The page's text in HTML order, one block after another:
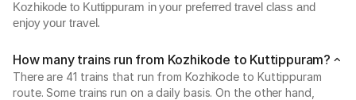
Kozhikode to Kuttippuram in your preferred travel class and
enjoy your travel.
How many trains run from Kozhikode to Kuttippuram?
There are 41 trains that run from Kozhikode to Kuttippuram
route. Some trains run on a daily basis. On the other hand,